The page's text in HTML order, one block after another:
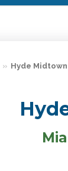
Hyde Midtown